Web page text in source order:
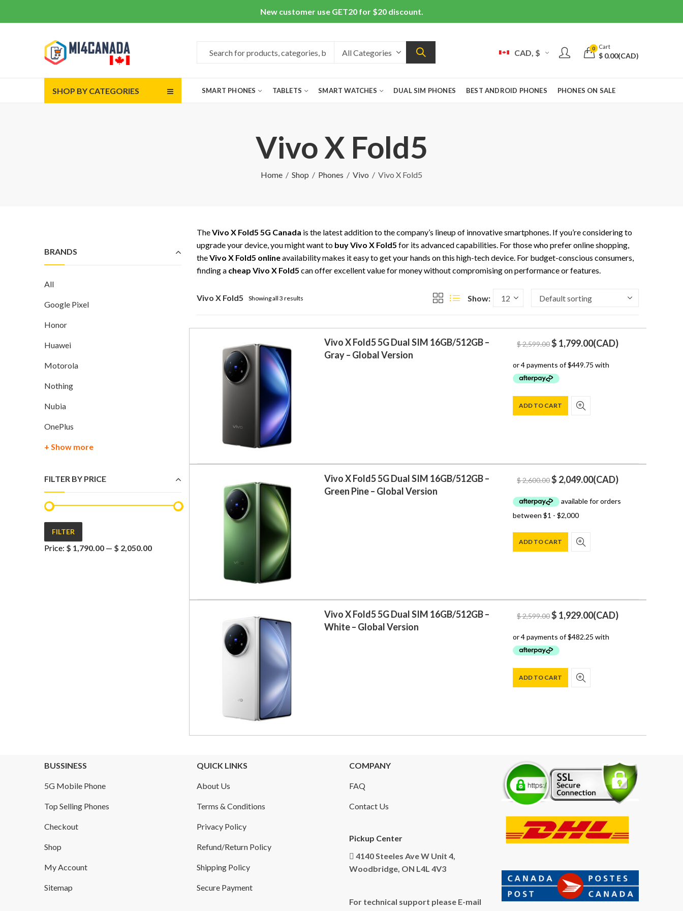
New customer use GET20 for $20 discount.
CAD, $ 0 Cart
$ 0.00(CAD)
SHOP BY CATEGORIES SMART PHONES TABLETS SMART WATCHES DUAL SIM PHONES BEST ANDROID PHONES PHONES ON SALE
Vivo X Fold5
Home Shop Phones Vivo Vivo X Fold5
TheVivo X Fold5 5G Canada is the latest addition to the company’s lineup of innovative smartphones. If you’re considering to
upgrade your device, you might want to buy Vivo X Fold5 for its advanced capabilities. For those who prefer online shopping,
theVivo X Fold5 onlineavailability makes it easy to get your hands on this high-tech device. For budget-conscious consumers,
finding a cheap Vivo X Fold5 can offer excellent value for money without compromising on performance or features.
Vivo X Fold5 Showing all 3 results Show:
Vivo X Fold5 5G Dual SIM 16GB/512GB –
Gray – Global Version
$2,599.00 Original
was:
$ 2,599.00.
$ 1,799.00Current
is:
(CAD)
ADD TO CART
Vivo X Fold5 5G Dual SIM 16GB/512GB –
Green Pine – Global Version
$2,600.00 Original
was:
$ 2,600.00.
$ 2,049.00Current
is:
(CAD)
ADD TO CART
Vivo X Fold5 5G Dual SIM 16GB/512GB –
White – Global Version
$2,599.00 Original
was:
$ 2,599.00.
$ 1,929.00Current
is:
(CAD)
ADD TO CART
BRANDS
All
Google Pixel
Honor
Huawei
Motorola
Nothing
Nubia
OnePlus
+ Show more
FILTER BY PRICE
Min
Max
FILTER
Price: $ 1,790.00 — $ 2,050.00
BUSSINESS
5G Mobile Phone
Top Selling Phones
Checkout
Shop
My Account
Sitemap
QUICK LINKS
About Us
Terms & Conditions
Privacy Policy
Refund/Return Policy
Shipping Policy
Secure Payment
COMPANY
FAQ
Contact Us
Pickup Center
4140 Steeles Ave W Unit 4,
Woodbridge, ON L4L 4V3
For technical support please E-mail